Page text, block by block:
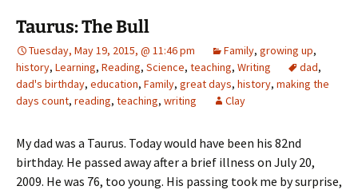
Taurus: The Bull
Tuesday, May 19, 2015, @ 11:46 pm Family, growing up,
history, Learning, Reading, Science, teaching, Writing dad,
dad's birthday, education, Family, great days, history, making the
days count, reading, teaching, writing Clay
My dad was a Taurus. Today would have been his 82nd
birthday. He passed away after a brief illness on July 20,
2009. He was 76, too young. His passing took me by surprise,